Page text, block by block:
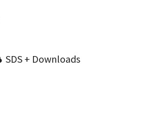
SDS + Downloads